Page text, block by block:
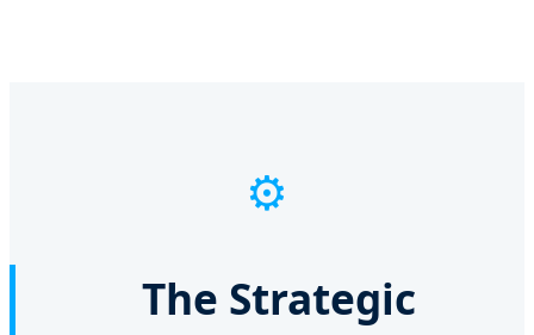
⚙️
The Strategic